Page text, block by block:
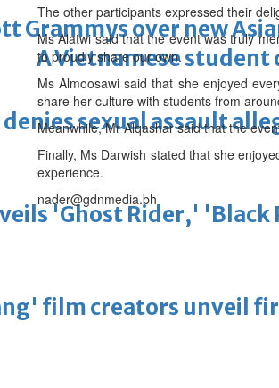
Grammys over new
denies sexual assault
'Ghost Rider,' 'Black
film creators unveil
A Vietnamese
The other participants expressed their
Ms Alatwi said that the event was truly
to proudly share our own.
Ms Almoosawi said that she enjoyed
share her culture with students from
Meanwhile, Mr Alqashar said that the
Finally, Ms Darwish stated that she
experience.
nader@gdnmedia.bh